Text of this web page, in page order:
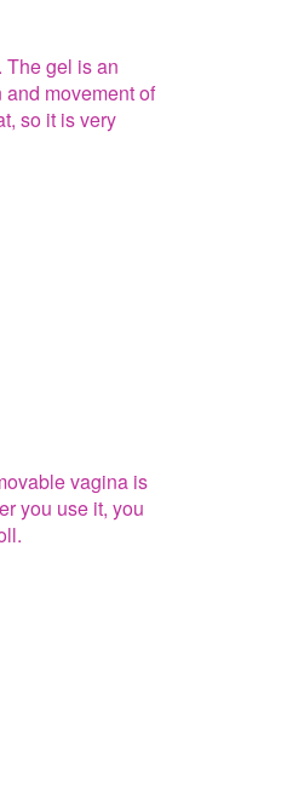
The gel is an
movement of
so it is very
vagina is
you use it, you